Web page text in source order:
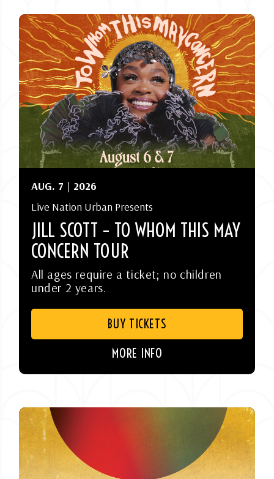
AUG. 7 | 2026
Live Nation Urban Presents
JILL SCOTT – TO WHOM THIS MAY
CONCERN TOUR
All ages require a ticket; no children
under 2 years.
BUY TICKETS
MORE INFO